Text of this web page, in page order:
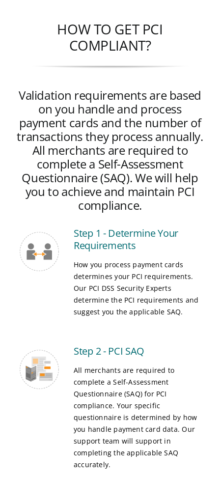
HOW TO GET PCI
COMPLIANT?
Validation requirements are based
on you handle and process
payment cards and the number of
transactions they process annually.
All merchants are required to
complete a Self-Assessment
Questionnaire (SAQ). We will help
you to achieve and maintain PCI
compliance.
Step 1 - Determine Your
Requirements
How you process payment cards
determines your PCI requirements.
Our PCI DSS Security Experts
determine the PCI requirements and
suggest you the applicable SAQ.
Step 2 - PCI SAQ
All merchants are required to
complete a Self-Assessment
Questionnaire (SAQ) for PCI
compliance. Your specific
questionnaire is determined by how
you handle payment card data. Our
support team will support in
completing the applicable SAQ
accurately.